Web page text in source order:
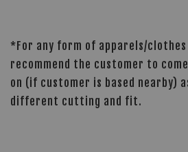
*For any form of apparels/clothes
recommend the customer to
on (if customer is based nearby)
different cutting and fit.